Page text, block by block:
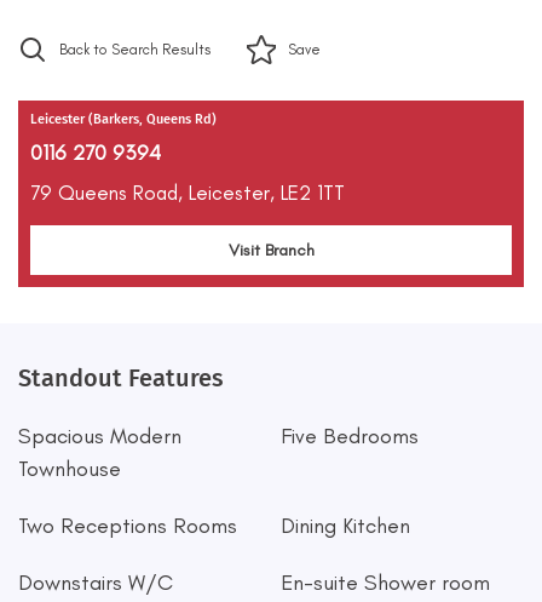
Back to Search Results Save
Leicester (Barkers, Queens Rd)
0116 270 9394
79 Queens Road, Leicester, LE2 1TT
Visit Branch
Standout Features
Spacious Modern
Townhouse
Five Bedrooms
Two Receptions Rooms Dining Kitchen
Downstairs W/C En-suite Shower room